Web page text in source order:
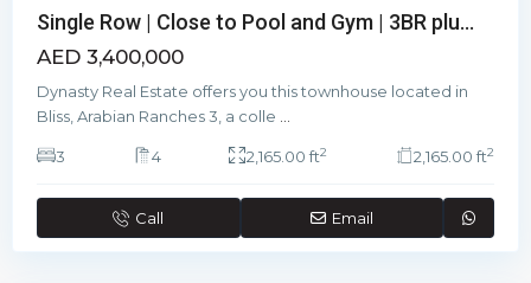
Single Row | Close to Pool and Gym | 3BR plu...
AED 3,400,000
Dynasty Real Estate offers you this townhouse located in
Bliss, Arabian Ranches 3, a colle ...
3 4 2,165.00 ft2 2,165.00 ft2
Call Email